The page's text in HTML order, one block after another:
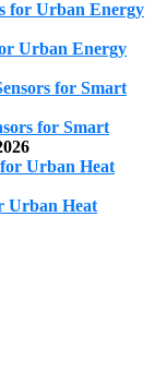
Urban Energy
for Smart
Urban Heat